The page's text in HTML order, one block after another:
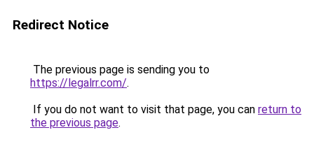
Redirect Notice
The previous page is sending you to
https://legalrr.com/.
If you do not want to visit that page, you can return to
the previous page.